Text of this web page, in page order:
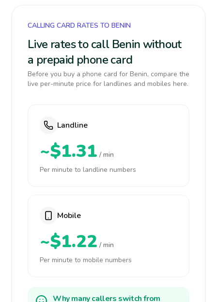
CALLING CARD RATES TO BENIN
Live rates to call Benin without
a prepaid phone card
Before you buy a phone card for Benin, compare the
live per-minute price for landlines and mobiles here.
Landline
~$1.31 / min
Per minute to landline numbers
Mobile
~$1.22 / min
Per minute to mobile numbers
Why many callers switch from